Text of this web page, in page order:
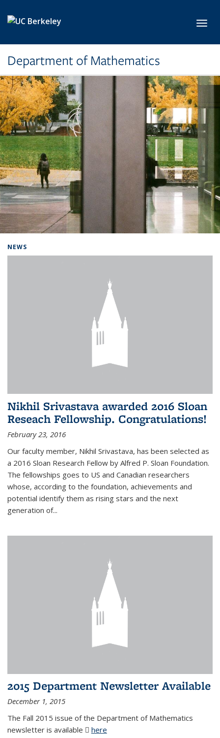
Department of Mathematics
NEWS
Nikhil Srivastava awarded 2016 Sloan
Reseach Fellowship. Congratulations!
February 23, 2016
Our faculty member, Nikhil Srivastava, has been selected as
a 2016 Sloan Research Fellow by Alfred P. Sloan Foundation.
The fellowships goes to US and Canadian researchers
whose, according to the foundation, achievements and
potential identify them as rising stars and the next
generation of...
2015 Department Newsletter Available
December 1, 2015
The Fall 2015 issue of the Department of Mathematics
newsletter is available
here